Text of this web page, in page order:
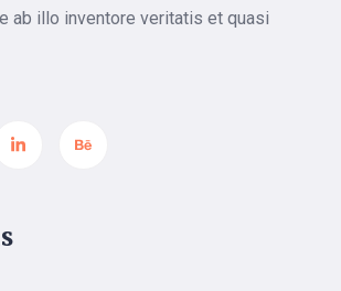
ab illo inventore veritatis et quasi